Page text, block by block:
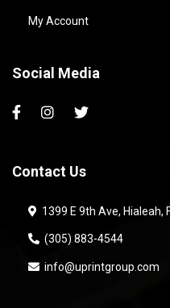
My Account
Social Media
Contact Us
1399 E 9th Ave, Hialeah,
(305) 883-4544
info@uprintgroup.com